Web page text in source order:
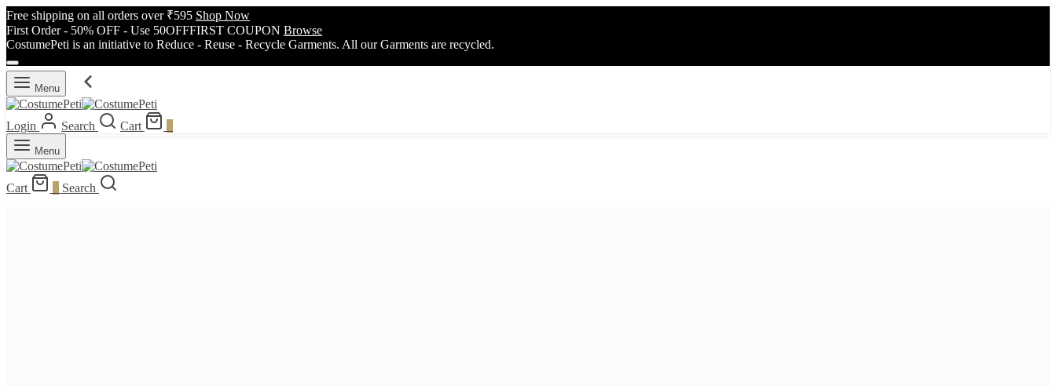
Free shipping on all orders over ₹595 Shop Now
First Order - 50% OFF - Use 50OFFFIRST COUPON Browse
CostumePeti is an initiative to Reduce - Reuse - Recycle Garments. All our Garments are recycled.
Menu
Login Search Cart
Menu
Cart Search